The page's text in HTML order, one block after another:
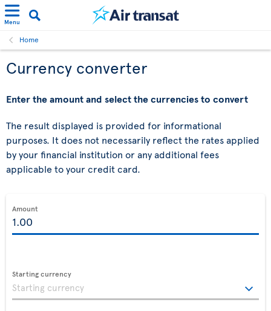
Menu
Home
Currency converter
Enter the amount and select the currencies to convert
The result displayed is provided for informational
purposes. It does not necessarily reflect the rates applied
by your financial institution or any additional fees
applicable to your credit card.
Amount
Starting currency